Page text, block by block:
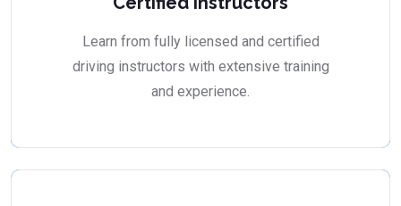
Learn from fully licensed and certified
driving instructors with extensive training
and experience.